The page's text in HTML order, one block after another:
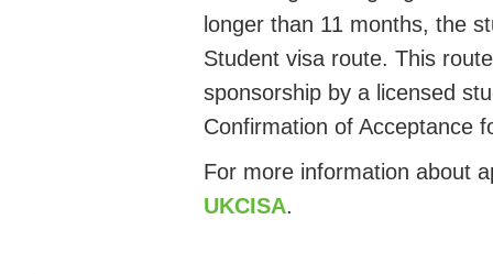
longer than 11 months, the
Student visa route. This
sponsorship by a licensed
Confirmation of Acceptance
For more information about
UKCISA.